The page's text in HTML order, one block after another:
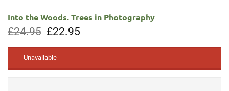
Into the Woods. Trees in Photography
£24.95 Original
price
was:
£24.95.
£22.95
is:
Unavailable